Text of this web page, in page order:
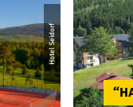
Hotel Seidorf